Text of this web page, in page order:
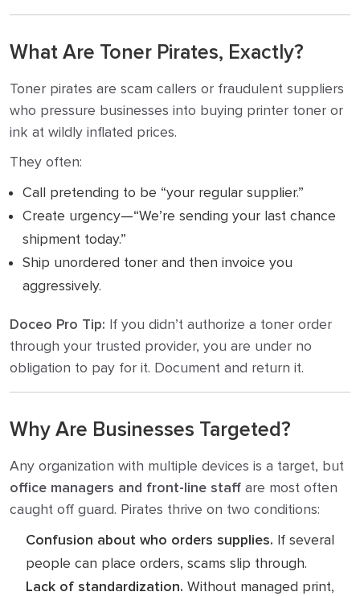
What Are Toner Pirates, Exactly?
Toner pirates are scam callers or fraudulent suppliers
who pressure businesses into buying printer toner or
ink at wildly inflated prices.
They often:
Call pretending to be “your regular supplier.”
Create urgency—“We’re sending your last chance
shipment today.”
Ship unordered toner and then invoice you
aggressively.
Doceo Pro Tip: If you didn’t authorize a toner order
through your trusted provider, you are under no
obligation to pay for it. Document and return it.
Why Are Businesses Targeted?
Any organization with multiple devices is a target, but
office managers and front-line staff are most often
caught off guard. Pirates thrive on two conditions:
Confusion about who orders supplies. If several
people can place orders, scams slip through.
Lack of standardization. Without managed print,